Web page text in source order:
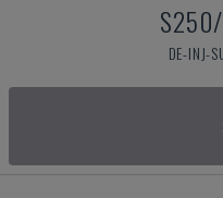
DE-INJ-